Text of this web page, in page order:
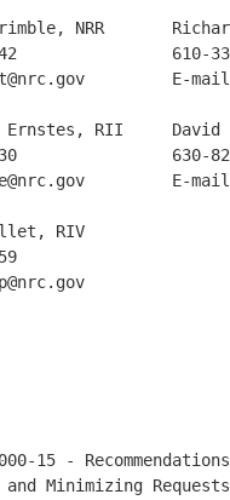
NRR
610-
E-
RII     David
630-
E-
RIV
15 -
Minimizing